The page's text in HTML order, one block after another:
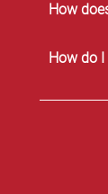
How
How do